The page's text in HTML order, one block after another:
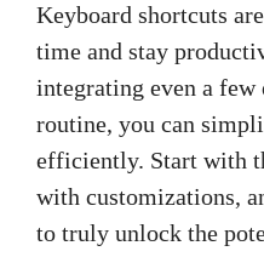
Keyboard shortcuts
time and stay
integrating even a
routine, you can
efficiently. Start with
with customizations,
to truly unlock the